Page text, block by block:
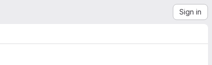
Sign in